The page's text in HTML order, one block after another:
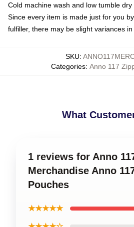
Cold machine wash and low tumble dry
Since every item is made just for you
fulfiller, there may be slight variances
SKU:
Categories: Anno 117
What
1 reviews for Anno
Merchandise Anno
Pouches
★★★★★